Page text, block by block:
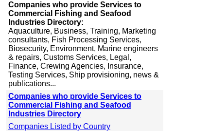
Companies who provide Services to
Commercial Fishing and Seafood
Industries Directory:
Aquaculture, Business, Training, Marketing
consultants, Fish Processing Services,
Biosecurity, Environment, Marine engineers
& repairs, Customs Services, Legal,
Finance, Crewing Agencies, Insurance,
Testing Services, Ship provisioning, news &
publications...
Companies who provide Services to
Commercial Fishing and Seafood
Industries Directory
Companies Listed by Country